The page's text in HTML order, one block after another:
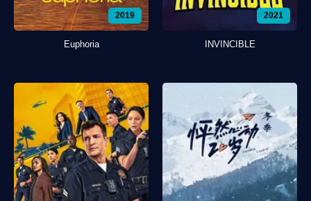
2019
Euphoria
2021
INVINCIBLE